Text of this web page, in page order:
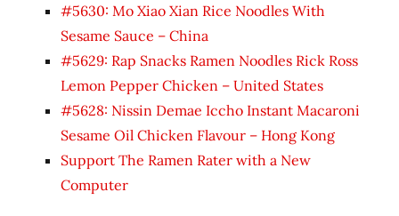
#5630: Mo Xiao Xian Rice Noodles With
Sesame Sauce – China
#5629: Rap Snacks Ramen Noodles Rick Ross
Lemon Pepper Chicken – United States
#5628: Nissin Demae Iccho Instant Macaroni
Sesame Oil Chicken Flavour – Hong Kong
Support The Ramen Rater with a New
Computer